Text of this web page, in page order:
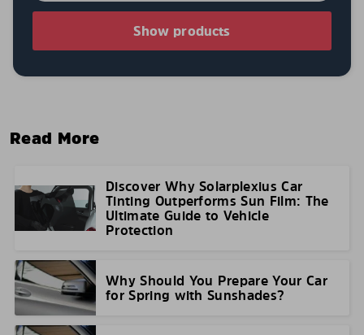
Show products
Read More
Discover Why Solarplexius Car
Tinting Outperforms Sun Film: The
Ultimate Guide to Vehicle
Protection
Why Should You Prepare Your Car
for Spring with Sunshades?